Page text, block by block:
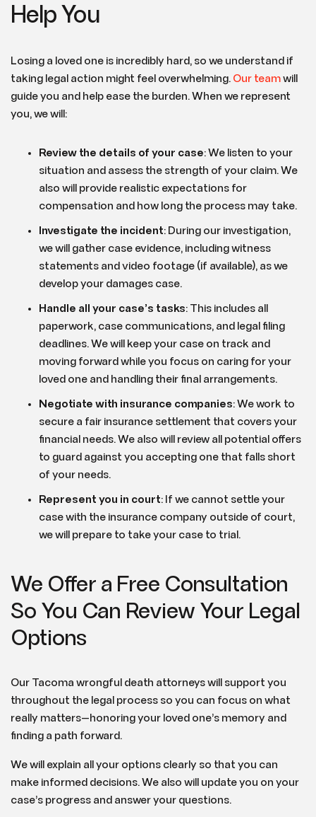
Help You
Losing a loved one is incredibly hard, so we understand if
taking legal action might feel overwhelming. Our teamwill
guide you and help ease the burden. When we represent
you, we will:
Review the details of your case: We listen to your
situation and assess the strength of your claim. We
also will provide realistic expectations for
compensation and how long the process may take.
Investigate the incident: During our investigation,
we will gather case evidence, including witness
statements and video footage (if available), as we
develop your damages case.
Handle all your case’s tasks: This includes all
paperwork, case communications, and legal filing
deadlines. We will keep your case on track and
moving forward while you focus on caring for your
loved one and handling their final arrangements.
Negotiate with insurance companies: We work to
secure a fair insurance settlement that covers your
financial needs. We also will review all potential offers
to guard against you accepting one that falls short
of your needs.
Represent you in court: If we cannot settle your
case with the insurance company outside of court,
we will prepare to take your case to trial.
We Offer a Free Consultation
So You Can Review Your Legal
Options
Our Tacoma wrongful death attorneys will support you
throughout the legal process so you can focus on what
really matters—honoring your loved one’s memory and
finding a path forward.
We will explain all your options clearly so that you can
make informed decisions. We also will update you on your
case’s progress and answer your questions.